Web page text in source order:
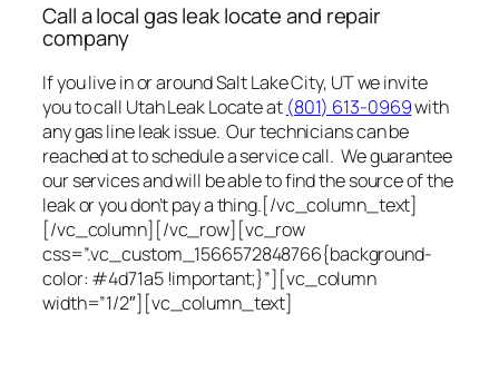
Call a local gas leak locate and repair
company
If you live in or around Salt Lake City, UT we invite
you to call Utah Leak Locate at (801) 613-0969with
any gas line leak issue. Our technicians can be
reached at to schedule a service call. We guarantee
our services and will be able to find the source of the
leak or you don’t pay a thing.[/vc_column_text]
[/vc_column][/vc_row][vc_row
css=”.vc_custom_1566572848766{background-
color: #4d71a5 !important;}”][vc_column
width=”1/2″][vc_column_text]